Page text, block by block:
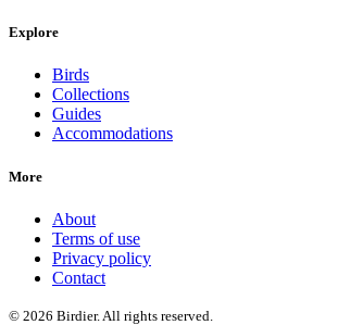
Explore
Birds
Collections
Guides
Accommodations
More
About
Terms of use
Privacy policy
Contact
© 2026 Birdier. All rights reserved.